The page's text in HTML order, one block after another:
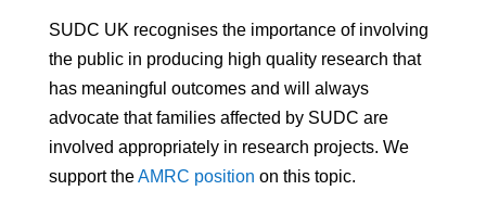
SUDC UK recognises the importance of involving
the public in producing high quality research that
has meaningful outcomes and will always
advocate that families affected by SUDC are
involved appropriately in research projects. We
support theAMRC position on this topic.